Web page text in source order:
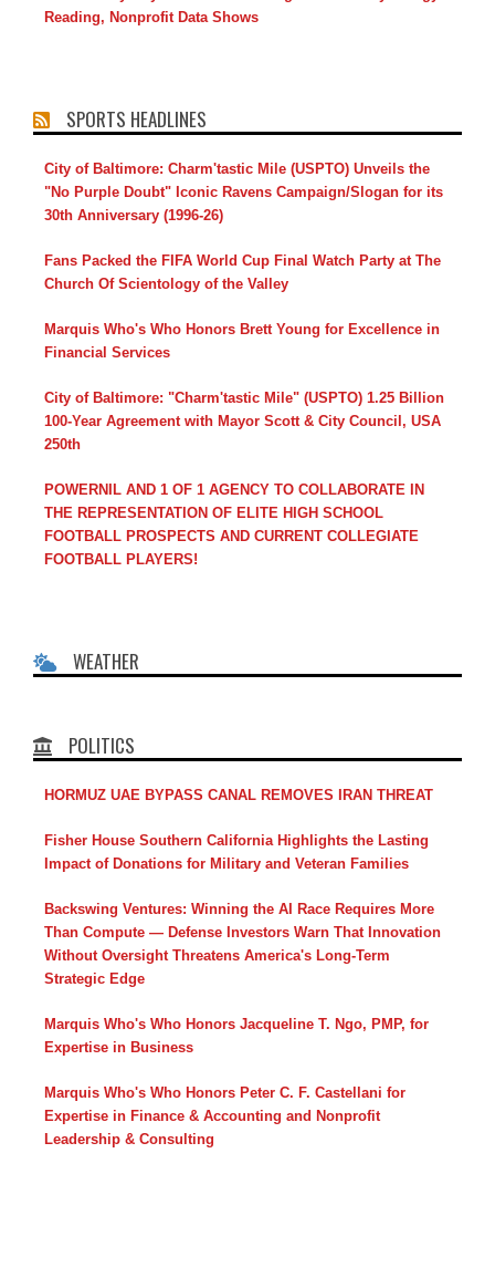
Reading, Nonprofit Data Shows
SPORTS HEADLINES
City of Baltimore: Charm'tastic Mile (USPTO) Unveils the
"No Purple Doubt" Iconic Ravens Campaign/Slogan for its
30th Anniversary (1996-26)
Fans Packed the FIFA World Cup Final Watch Party at The
Church Of Scientology of the Valley
Marquis Who's Who Honors Brett Young for Excellence in
Financial Services
City of Baltimore: "Charm'tastic Mile" (USPTO) 1.25 Billion
100-Year Agreement with Mayor Scott & City Council, USA
250th
POWERNIL AND 1 OF 1 AGENCY TO COLLABORATE IN
THE REPRESENTATION OF ELITE HIGH SCHOOL
FOOTBALL PROSPECTS AND CURRENT COLLEGIATE
FOOTBALL PLAYERS!
WEATHER
POLITICS
HORMUZ UAE BYPASS CANAL REMOVES IRAN THREAT
Fisher House Southern California Highlights the Lasting
Impact of Donations for Military and Veteran Families
Backswing Ventures: Winning the AI Race Requires More
Than Compute — Defense Investors Warn That Innovation
Without Oversight Threatens America's Long-Term
Strategic Edge
Marquis Who's Who Honors Jacqueline T. Ngo, PMP, for
Expertise in Business
Marquis Who's Who Honors Peter C. F. Castellani for
Expertise in Finance & Accounting and Nonprofit
Leadership & Consulting